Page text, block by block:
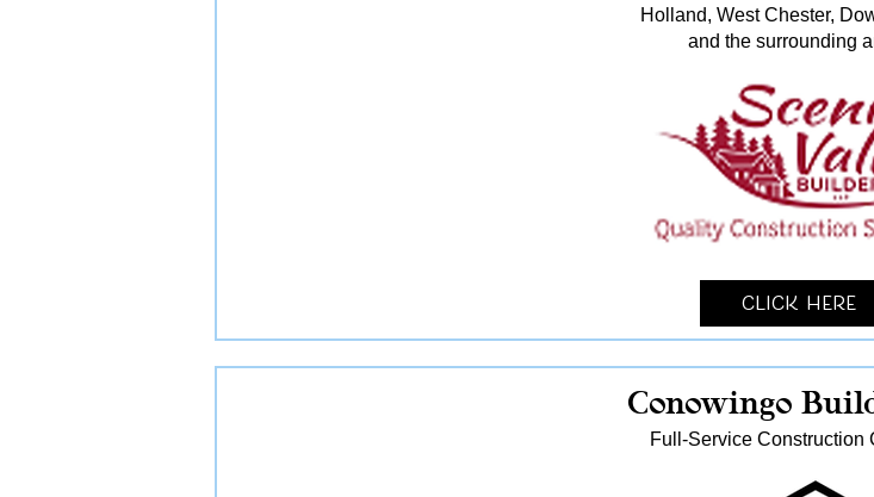
Holland, West Chester,
and the surrounding
Click Here
Conowingo
Full-Service Construction